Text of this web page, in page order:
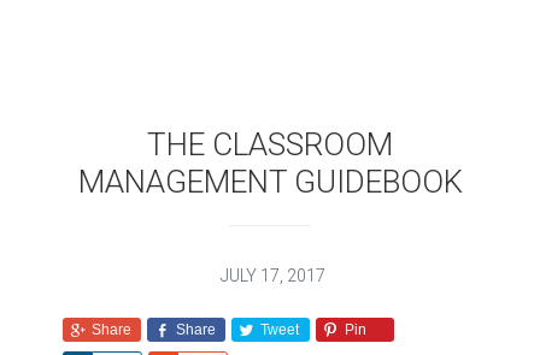
THE CLASSROOM
MANAGEMENT GUIDEBOOK
JULY 17, 2017
Share Share Tweet Pin